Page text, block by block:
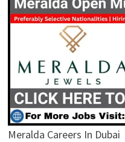
Meralda Careers In Dubai